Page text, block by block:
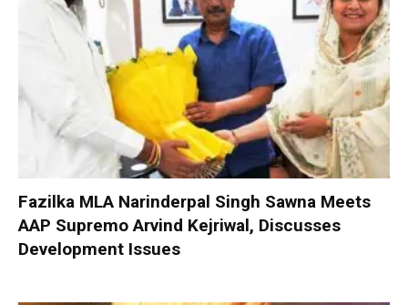
Fazilka MLA Narinderpal Singh Sawna Meets
AAP Supremo Arvind Kejriwal, Discusses
Development Issues